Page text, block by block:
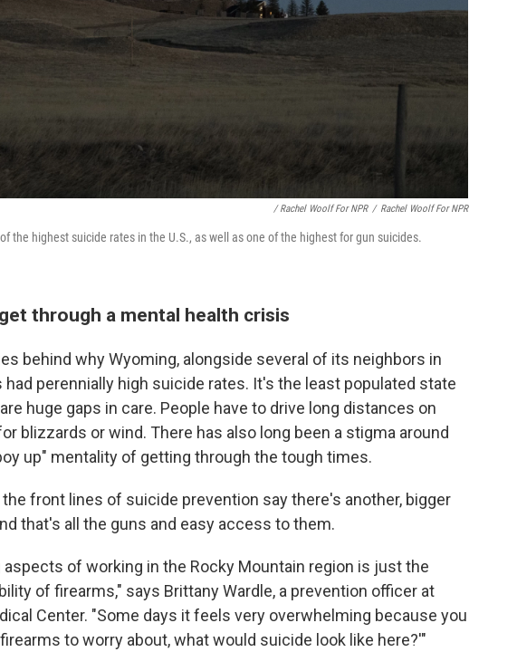
/ Rachel Woolf For NPR / Rachel Woolf For NPR
the highest suicide rates in the U.S., as well as one of the highest for gun suicides.
through a mental health crisis
behind why Wyoming, alongside several of its neighbors in
had perennially high suicide rates. It's the least populated state
huge gaps in care. People have to drive long distances on
blizzards or wind. There has also long been a stigma around
up" mentality of getting through the tough times.
front lines of suicide prevention say there's another, bigger
that's all the guns and easy access to them.
aspects of working in the Rocky Mountain region is just the
of firearms," says Brittany Wardle, a prevention officer at
Center. "Some days it feels very overwhelming because you
to worry about, what would suicide look like here?'"